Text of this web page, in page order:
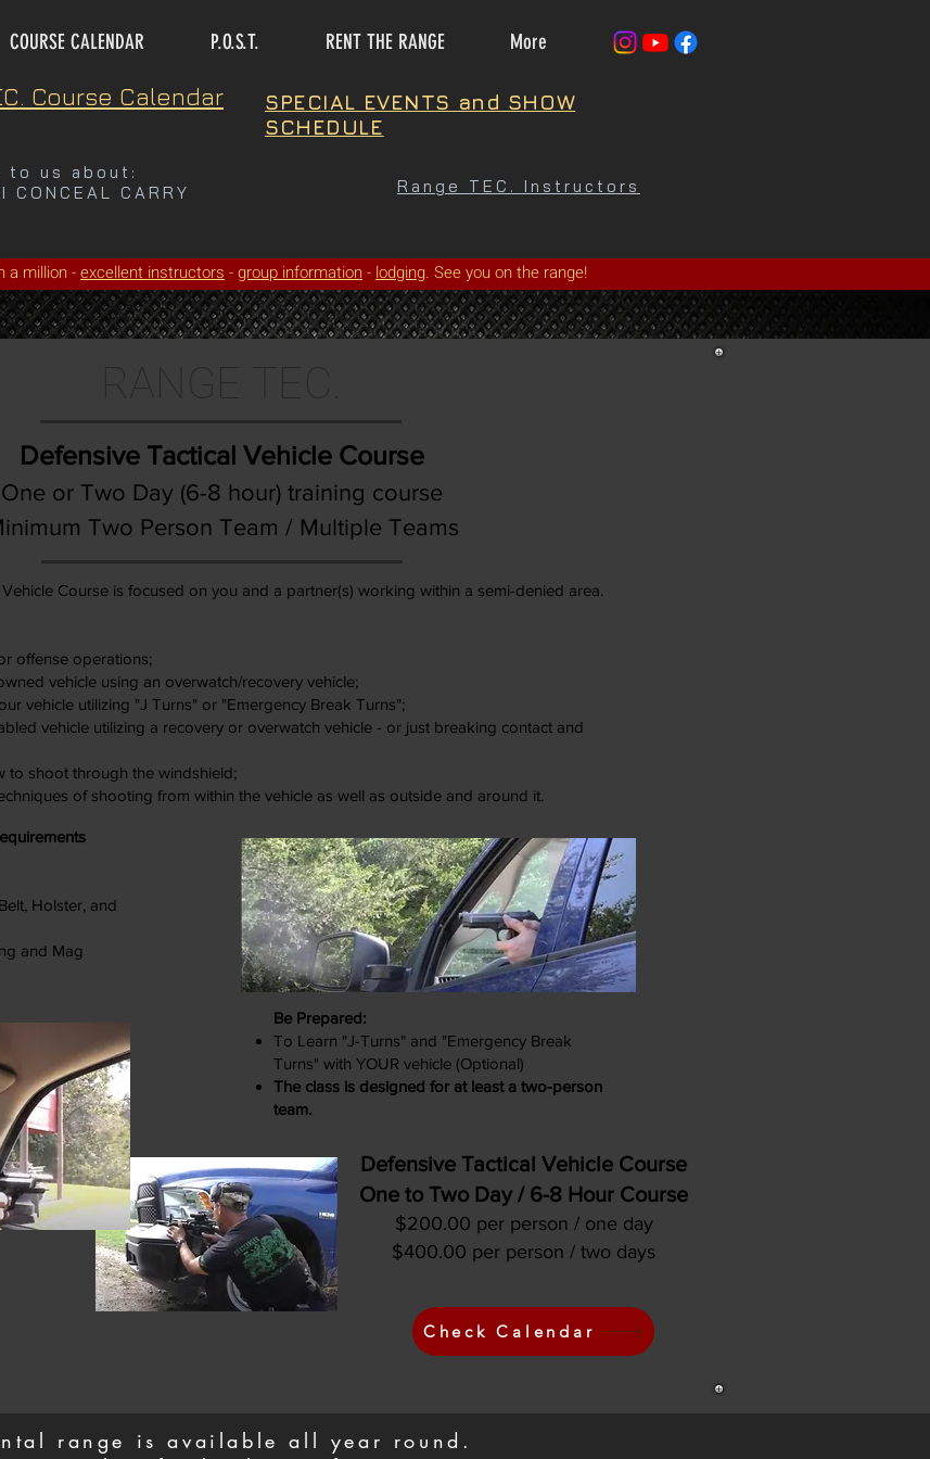
COURSE CALENDAR P.O.S.T. RENT THE RANGE More
Course Calendar
SPECIAL EVENTS and SHOW
SCHEDULE
to us about:
CONCEAL CARRY
Range TEC. Instructors
a million -excellent instructors -group information- lodging. See you on the range!
Defensive Tactical Vehicle Course
One or Two Day (6-8 hour) training course
Two Person Team / Multiple Teams
Course is focused on you and a partner(s) working within a semi-denied area.
offense operations;
vehicle using an overwatch/recovery vehicle;
vehicle utilizing "J Turns" or "Emergency Break Turns";
vehicle utilizing a recovery or overwatch vehicle - or just breaking contact and
to shoot through the windshield;
of shooting from within the vehicle as well as outside and around it.
Holster, and
and Mag
Defensive Tactical Vehicle Course
One to Two Day / 6-8 Hour Course
$200.00 per person / one day
$400.00 per person / two days
Check Calendar
Be Prepared:
To Learn "J-Turns" and "Emergency Break
Turns" with YOUR vehicle (Optional)
The class is designed for at least a two-person
team.
range is available all year round.